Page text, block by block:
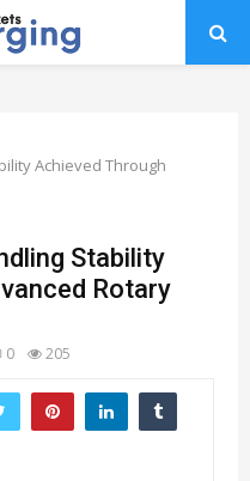
Achieved Through
Stability
Rotary
0 205